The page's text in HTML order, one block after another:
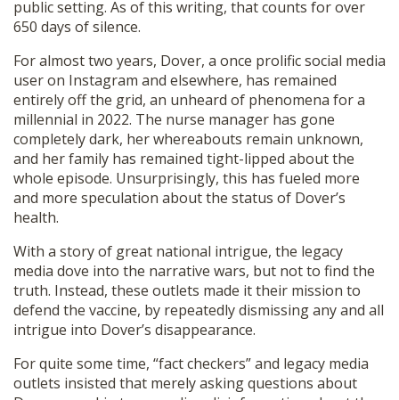
public setting. As of this writing, that counts for over
650 days of silence.
For almost two years, Dover, a once prolific social media
user on Instagram and elsewhere, has remained
entirely off the grid, an unheard of phenomena for a
millennial in 2022. The nurse manager has gone
completely dark, her whereabouts remain unknown,
and her family has remained tight-lipped about the
whole episode. Unsurprisingly, this has fueled more
and more speculation about the status of Dover’s
health.
With a story of great national intrigue, the legacy
media dove into the narrative wars, but not to find the
truth. Instead, these outlets made it their mission to
defend the vaccine, by repeatedly dismissing any and all
intrigue into Dover’s disappearance.
For quite some time, “fact checkers” and legacy media
outlets insisted that merely asking questions about